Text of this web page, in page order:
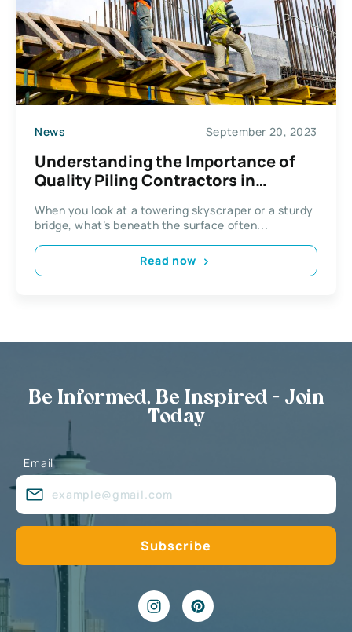
News September 20, 2023
Understanding the Importance of
Quality Piling Contractors in
When you look at a towering skyscraper or a sturdy
bridge, what’s beneath the surface often...
Read now
Be Informed, Be Inspired - Join
Today
Email